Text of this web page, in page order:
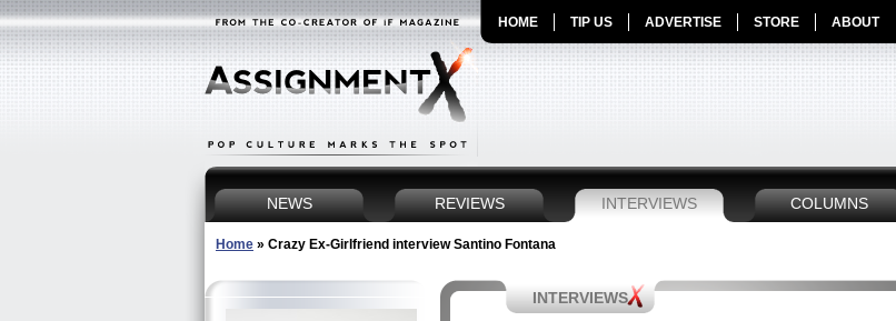
HOME TIP US ADVERTISE STORE ABOUT
NEWS REVIEWS INTERVIEWS COLUMNS
Home » Crazy Ex-Girlfriend interview Santino Fontana
INTERVIEWS